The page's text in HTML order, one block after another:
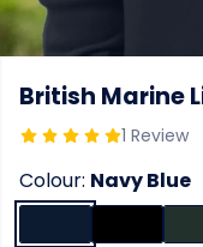
British Marine
1 Review
Colour: Navy Blue